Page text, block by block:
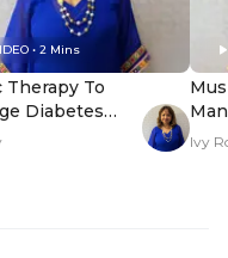
• 2 Mins
Therapy To
Diabetes
- PDP Hero
Ivy